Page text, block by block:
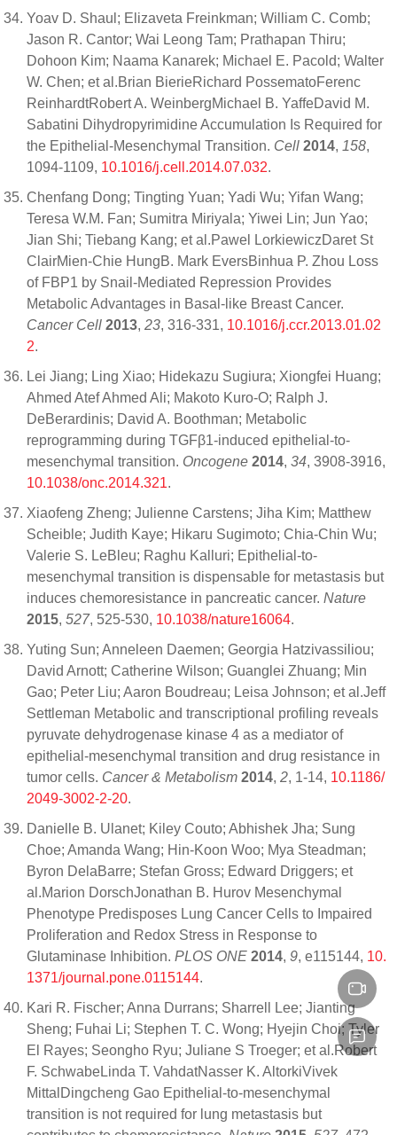
Yoav D. Shaul; Elizaveta Freinkman; William C. Comb;
Jason R. Cantor; Wai Leong Tam; Prathapan Thiru;
Dohoon Kim; Naama Kanarek; Michael E. Pacold; Walter
W. Chen; et al.Brian BierieRichard PossematoFerenc
ReinhardtRobert A. WeinbergMichael B. YaffeDavid M.
Sabatini Dihydropyrimidine Accumulation Is Required for
the Epithelial-Mesenchymal Transition. Cell 2014, 158,
1094-1109, 10.1016/j.cell.2014.07.032.
Chenfang Dong; Tingting Yuan; Yadi Wu; Yifan Wang;
Teresa W.M. Fan; Sumitra Miriyala; Yiwei Lin; Jun Yao;
Jian Shi; Tiebang Kang; et al.Pawel LorkiewiczDaret St
ClairMien-Chie HungB. Mark EversBinhua P. Zhou Loss
of FBP1 by Snail-Mediated Repression Provides
Metabolic Advantages in Basal-like Breast Cancer.
Cancer Cell 2013, 23, 316-331, 10.1016/j.ccr.2013.01.02
2.
Lei Jiang; Ling Xiao; Hidekazu Sugiura; Xiongfei Huang;
Ahmed Atef Ahmed Ali; Makoto Kuro-O; Ralph J.
DeBerardinis; David A. Boothman; Metabolic
reprogramming during TGFβ1-induced epithelial-to-
mesenchymal transition. Oncogene 2014, 34, 3908-3916,
10.1038/onc.2014.321.
Xiaofeng Zheng; Julienne Carstens; Jiha Kim; Matthew
Scheible; Judith Kaye; Hikaru Sugimoto; Chia-Chin Wu;
Valerie S. LeBleu; Raghu Kalluri; Epithelial-to-
mesenchymal transition is dispensable for metastasis but
induces chemoresistance in pancreatic cancer. Nature
2015, 527, 525-530, 10.1038/nature16064.
Yuting Sun; Anneleen Daemen; Georgia Hatzivassiliou;
David Arnott; Catherine Wilson; Guanglei Zhuang; Min
Gao; Peter Liu; Aaron Boudreau; Leisa Johnson; et al.Jeff
Settleman Metabolic and transcriptional profiling reveals
pyruvate dehydrogenase kinase 4 as a mediator of
epithelial-mesenchymal transition and drug resistance in
tumor cells. Cancer & Metabolism 2014, 2, 1-14, 10.1186/
2049-3002-2-20.
Danielle B. Ulanet; Kiley Couto; Abhishek Jha; Sung
Choe; Amanda Wang; Hin-Koon Woo; Mya Steadman;
Byron DelaBarre; Stefan Gross; Edward Driggers; et
al.Marion DorschJonathan B. Hurov Mesenchymal
Phenotype Predisposes Lung Cancer Cells to Impaired
Proliferation and Redox Stress in Response to
Glutaminase Inhibition. PLOS ONE 2014, 9, e115144, 10.
1371/journal.pone.0115144.
Kari R. Fischer; Anna Durrans; Sharrell Lee; Jianting
Sheng; Fuhai Li; Stephen T. C. Wong; Hyejin Choi; Tyler
El Rayes; Seongho Ryu; Juliane S Troeger; et al.Robert
F. SchwabeLinda T. VahdatNasser K. AltorkiVivek
MittalDingcheng Gao Epithelial-to-mesenchymal
transition is not required for lung metastasis but